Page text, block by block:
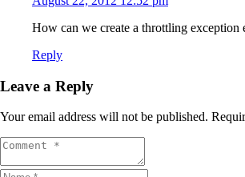
How can we create a throttling
Reply
Leave a Reply
Your email address will not be published.